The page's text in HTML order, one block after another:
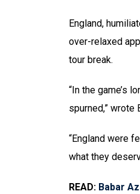
England,
over-relaxed
tour break.
“In the game’s
spurned,” wrote
“England were
what they
READ: Babar